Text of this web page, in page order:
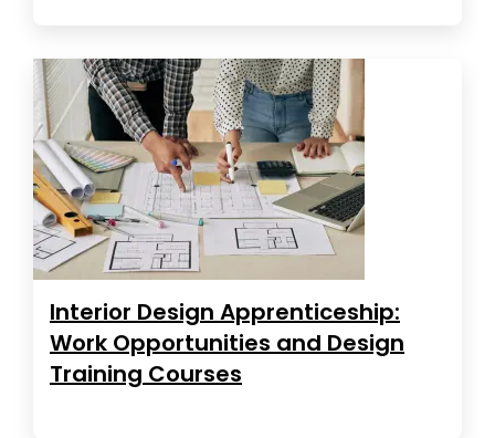
Interior Design Apprenticeship:
Work Opportunities and Design
Training Courses